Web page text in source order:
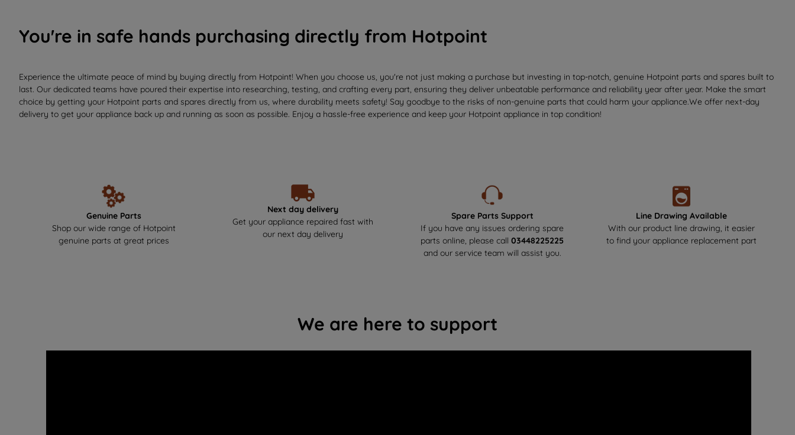
You're in safe hands purchasing directly from Hotpoint
Experience the ultimate peace of mind by buying directly from Hotpoint! When you choose us, you're not just making a purchase but investing in top-notch, genuine Hotpoint parts and spares built to
last. Our dedicated teams have poured their expertise into researching, testing, and crafting every part, ensuring they deliver unbeatable performance and reliability year after year. Make the smart
choice by getting your Hotpoint parts and spares directly from us, where durability meets safety! Say goodbye to the risks of non-genuine parts that could harm your appliance.We offer next-day
delivery to get your appliance back up and running as soon as possible. Enjoy a hassle-free experience and keep your Hotpoint appliance in top condition!
Genuine Parts
Shop our wide range of Hotpoint
genuine parts at great prices
Next day delivery
Get your appliance repaired fast with
our next day delivery
Spare Parts Support
If you have any issues ordering spare
parts online, please call 03448225225
and our service team will assist you.
Line Drawing Available
With our product line drawing, it easier
to find your appliance replacement part
We are here to support